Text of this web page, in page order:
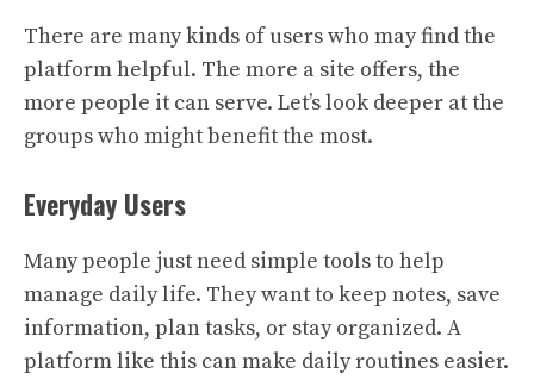
There are many kinds of users who may find the
platform helpful. The more a site offers, the
more people it can serve. Let’s look deeper at the
groups who might benefit the most.
Everyday Users
Many people just need simple tools to help
manage daily life. They want to keep notes, save
information, plan tasks, or stay organized. A
platform like this can make daily routines easier.